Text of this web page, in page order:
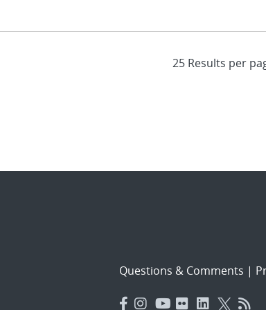
Questions & Comments |